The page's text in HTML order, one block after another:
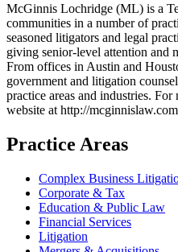
McGinnis Lochridge (ML) is a
communities in a number of
seasoned litigators and legal
giving senior-level attention and
From offices in Austin and
government and litigation
practice areas and industries.
website at http://
Practice Areas
Complex Business
Corporate & Tax
Education & Public Law
Financial Services
Litigation